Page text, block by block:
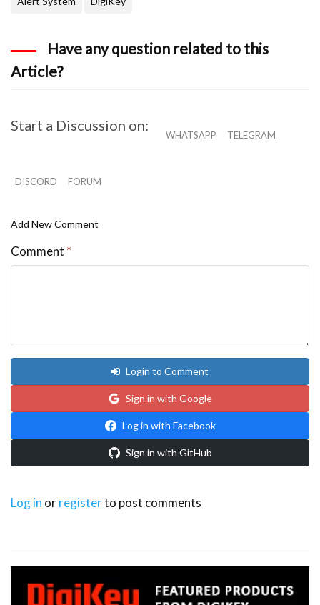
Have any question related to this
Article?
Start a Discussion on:
WHATSAPP TELEGRAM
DISCORD FORUM
Add New Comment
Comment *
Login to Comment
Sign in with Google
Log in with Facebook
Sign in with GitHub
Log in orregisterto post comments